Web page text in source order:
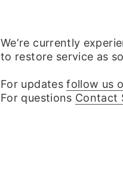
We‘re currently
to restore service as
For updatesfollow us
For questions Contact